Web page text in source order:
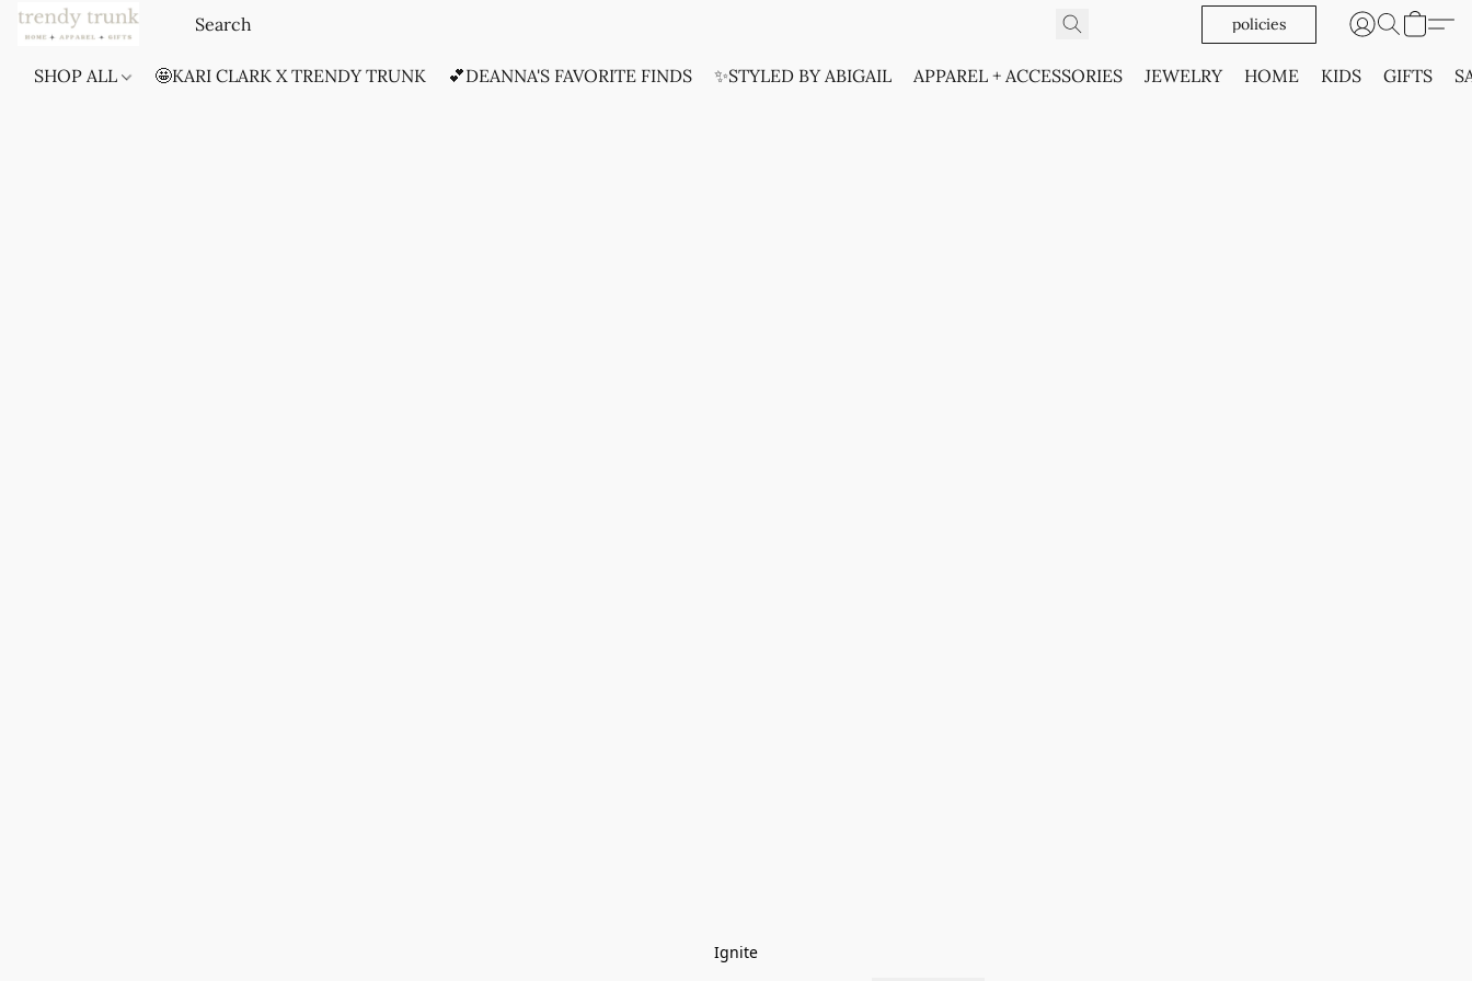
policies
SHOP ALL 🤩KARI CLARK X TRENDY TRUNK 💕DEANNA'S FAVORITE FINDS ✨STYLED BY ABIGAIL APPAREL + ACCESSORIES JEWELRY HOME KIDS GIFTS
Ignite